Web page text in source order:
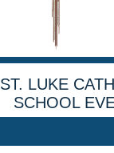
ST. LUKE
SCHOOL